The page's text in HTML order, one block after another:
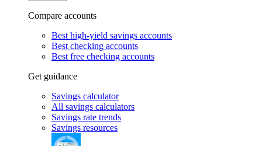
Compare accounts
Best high-yield savings accounts
Best checking accounts
Best free checking accounts
Get guidance
Savings calculator
All savings calculators
Savings rate trends
Savings resources